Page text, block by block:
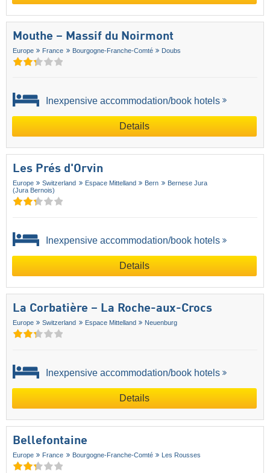
Mouthe – Massif du Noirmont
Europe France Bourgogne-Franche-Comté Doubs
Inexpensive accommodation/book hotels
Details
Les Prés d'Orvin
Europe Switzerland Espace Mittelland Bern
Bernese Jura
(Jura Bernois)
Inexpensive accommodation/book hotels
Details
La Corbatière – La Roche-aux-Crocs
Europe Switzerland Espace Mittelland Neuenburg
Inexpensive accommodation/book hotels
Details
Bellefontaine
Europe France Bourgogne-Franche-Comté Les Rousses